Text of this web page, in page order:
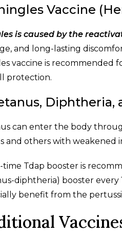
Vaccine
is caused by the
and long-lasting
vaccine is recommended
protection.
Diphtheria,
can enter the body
and others with weakened
time Tdap booster is
diphtheria) booster every
benefit from the